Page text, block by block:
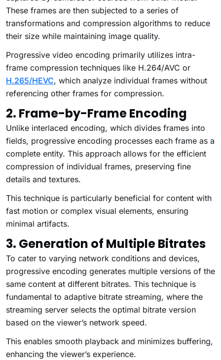
These frames are then subjected to a series of
transformations and compression algorithms to reduce
their size while maintaining image quality.
Progressive video encoding primarily utilizes intra-
frame compression techniques like H.264/AVC or
H.265/HEVC, which analyze individual frames without
referencing other frames for compression.
2. Frame-by-Frame Encoding
Unlike interlaced encoding, which divides frames into
fields, progressive encoding processes each frame as a
complete entity. This approach allows for the efficient
compression of individual frames, preserving fine
details and textures.
This technique is particularly beneficial for content with
fast motion or complex visual elements, ensuring
minimal artifacts.
3. Generation of Multiple Bitrates
To cater to varying network conditions and devices,
progressive encoding generates multiple versions of the
same content at different bitrates. This technique is
fundamental to adaptive bitrate streaming, where the
streaming server selects the optimal bitrate version
based on the viewer’s network speed.
This enables smooth playback and minimizes buffering,
enhancing the viewer’s experience.